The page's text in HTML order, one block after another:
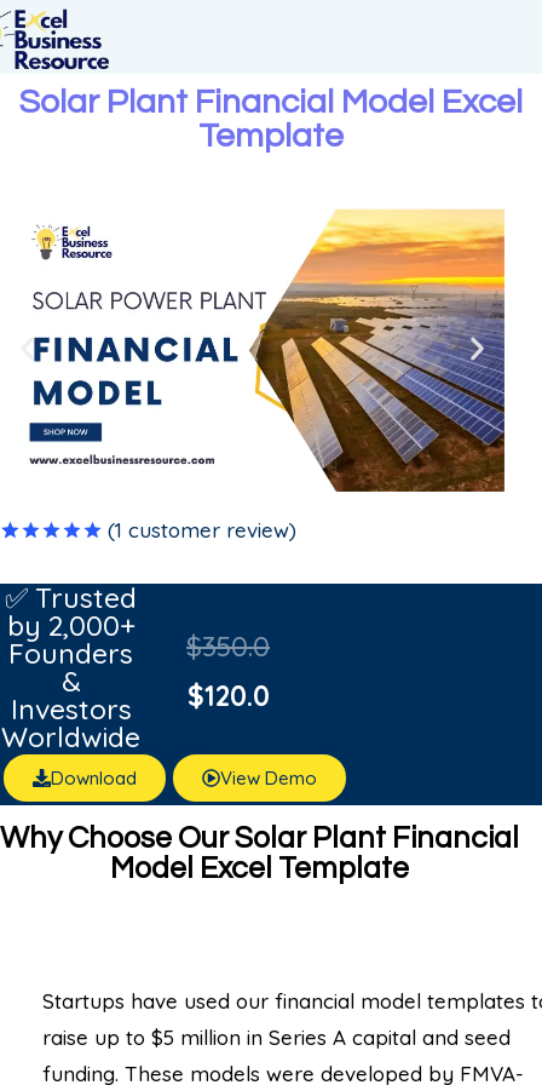
Solar Plant Financial Model Excel
Template
out of 5
based on
customer
rating
(1 customer review)
$350.0
$120.0
✅ Trusted
by 2,000+
Founders
&
Investors
Worldwide
Download View Demo
Why Choose Our Solar Plant Financial
Model Excel Template
Startups have used our financial model templates
raise up to $5 million in Series A capital and seed
funding. These models were developed by FMVA-